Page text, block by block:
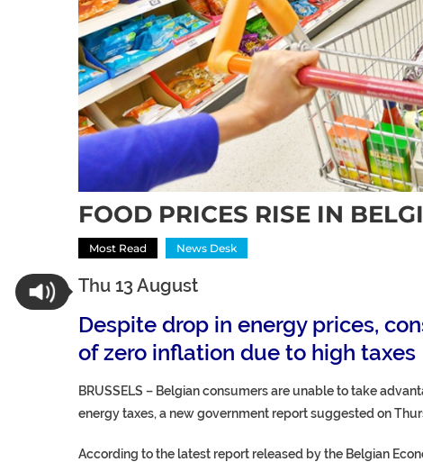
FOOD PRICES RISE IN
Most Read News Desk
Thu 13 August
Despite drop in energy prices,
of zero inflation due to high taxes
BRUSSELS – Belgian consumers are unable to take
energy taxes, a new government report suggested on
According to the latest report released by the Belgian